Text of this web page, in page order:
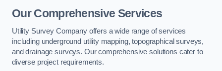
Our Comprehensive Services
Utility Survey Company offers a wide range of services
including underground utility mapping, topographical surveys,
and drainage surveys. Our comprehensive solutions cater to
diverse project requirements.